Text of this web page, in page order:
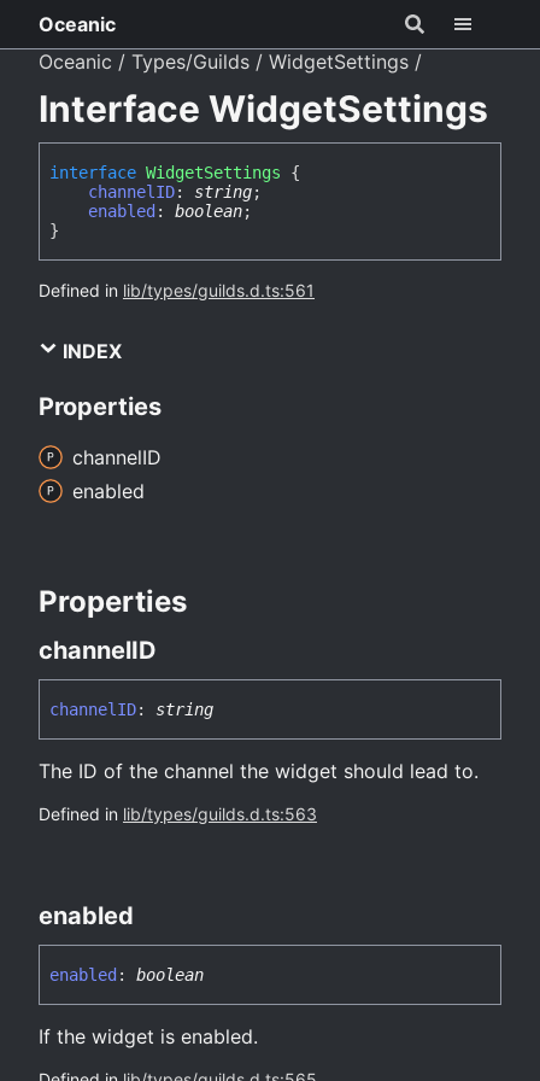
Oceanic
Oceanic
Types/Guilds WidgetSettings
Interface WidgetSettings
interface WidgetSettings
{
channelID: string;
enabled : boolean;
}
Defined in lib/types/guilds.d.ts:561
INDEX
Properties
channelID
enabled
Properties
channelID
channelID: string
The ID of the channel the widget should lead to.
Defined in lib/types/guilds.d.ts:563
enabled
enabled : boolean
If the widget is enabled.